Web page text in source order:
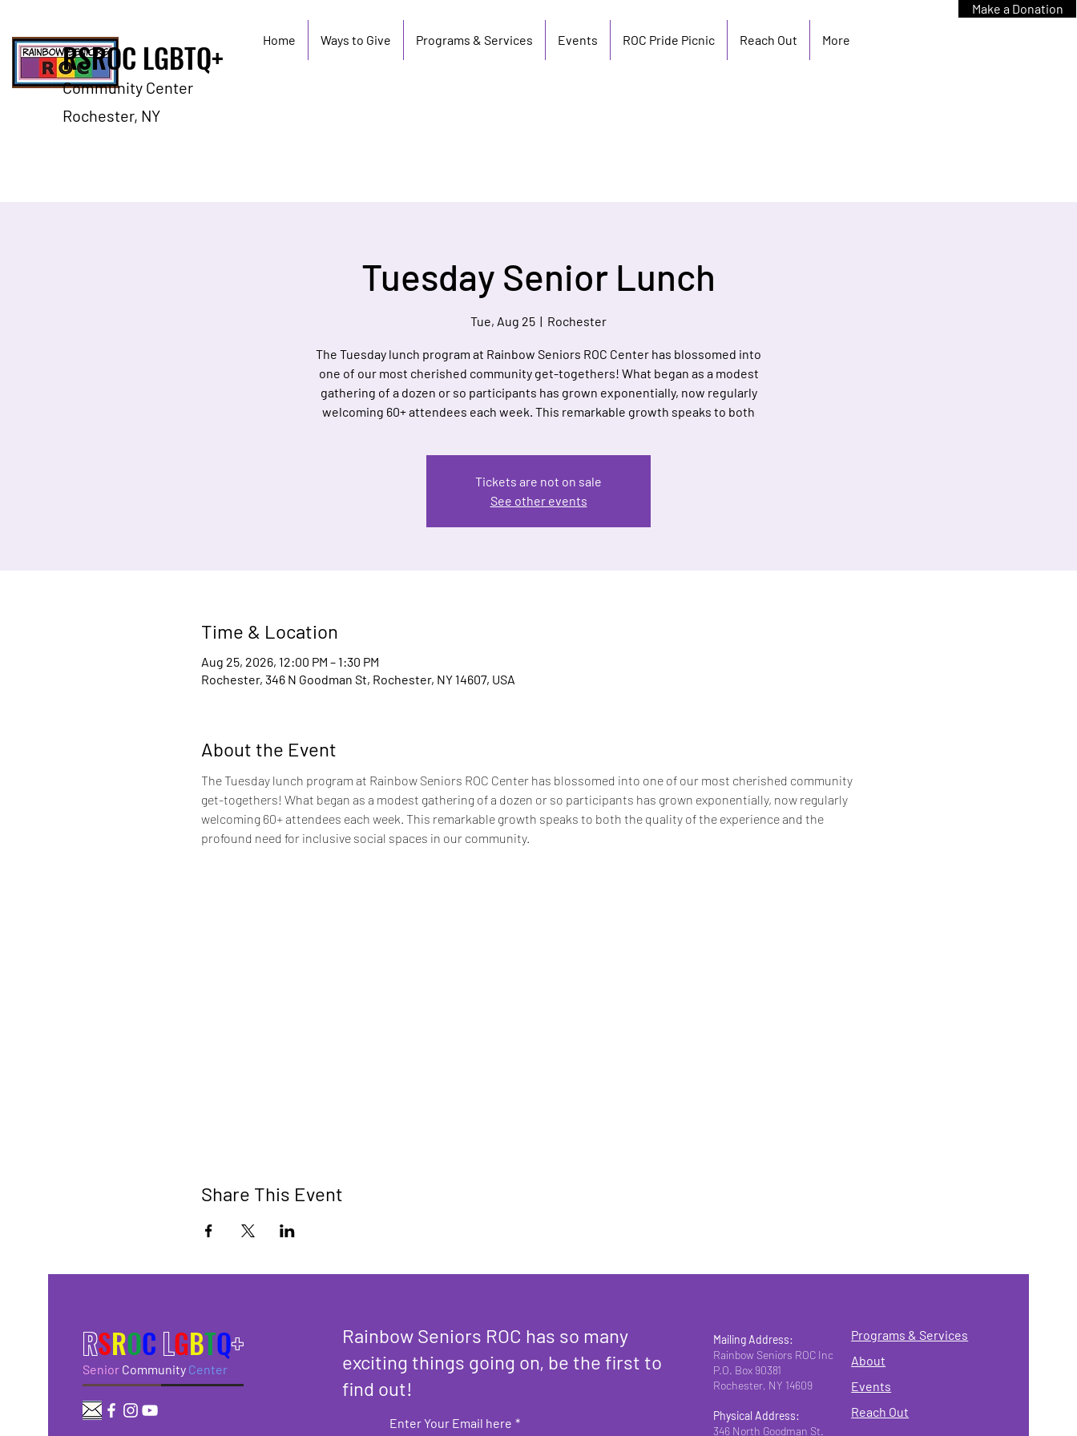
RSROC LGBTQ+
Community Center
Home Ways to Give Programs & Services Events ROC Pride Picnic Reach Out More
Make a Donation
Rochester, NY
Tuesday Senior Lunch
Tue, Aug 25
  |
Rochester
The Tuesday lunch program at Rainbow Seniors ROC Center has blossomed into
one of our most cherished community get-togethers! What began as a modest
gathering of a dozen or so participants has grown exponentially, now regularly
welcoming 60+ attendees each week. This remarkable growth speaks to both
Tickets are not on sale
See other events
Time & Location
Aug 25, 2026, 12:00 PM – 1:30 PM
Rochester, 346 N Goodman St, Rochester, NY 14607, USA
About the Event
The Tuesday lunch program at Rainbow Seniors ROC Center has blossomed into one of our most cherished community
get-togethers! What began as a modest gathering of a dozen or so participants has grown exponentially, now regularly
welcoming 60+ attendees each week. This remarkable growth speaks to both the quality of the experience and the
profound need for inclusive social spaces in our community.
Share This Event
RSROCLGBTQ+
Senior Community Center
Rainbow Seniors ROC has so many
exciting things going on, be the first to
find out!
Enter Your Email here *
Mailing Address:
Rainbow Seniors ROC Inc.
P.O. Box 90381
Rochester, NY 14609
Physical Address:
346 North Goodman St.
Programs & Services
About
Events
Reach Out